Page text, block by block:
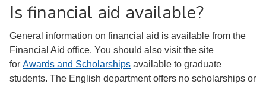
Is financial aid available?
General information on financial aid is available from the
Financial Aid office. You should also visit the site
for Awards and Scholarships available to graduate
students. The English department offers no scholarships or